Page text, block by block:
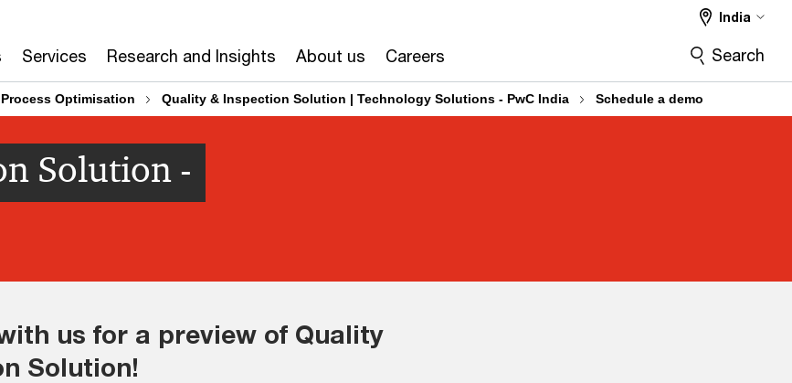
Services Research and Insights About us Careers
India
Search
Optimisation Quality & Inspection Solution | Technology Solutions - PwC India Schedule a demo
Solution -
us for a preview of Quality
Solution!